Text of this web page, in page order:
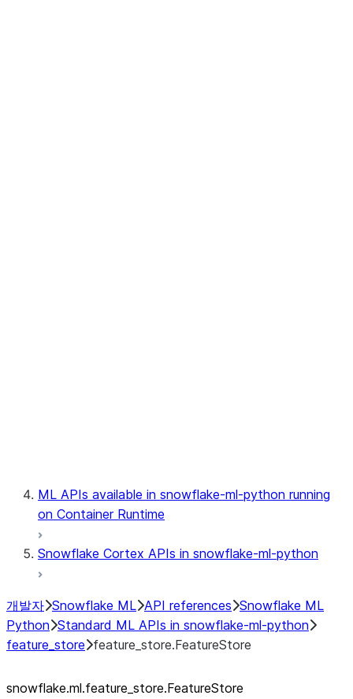
ML APIs available in snowflake-ml-python running
on Container Runtime
Snowflake Cortex APIs in snowflake-ml-python
개발자 Snowflake ML API references Snowflake ML
Python Standard ML APIs in snowflake-ml-python
feature_store feature_store.FeatureStore
snowflake.ml.feature_ store.FeatureStore